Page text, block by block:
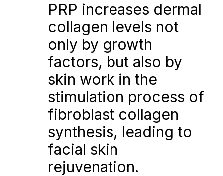
PRP increases dermal
collagen levels not
only by growth
factors, but also by
skin work in the
stimulation process of
fibroblast collagen
synthesis, leading to
facial skin
rejuvenation.